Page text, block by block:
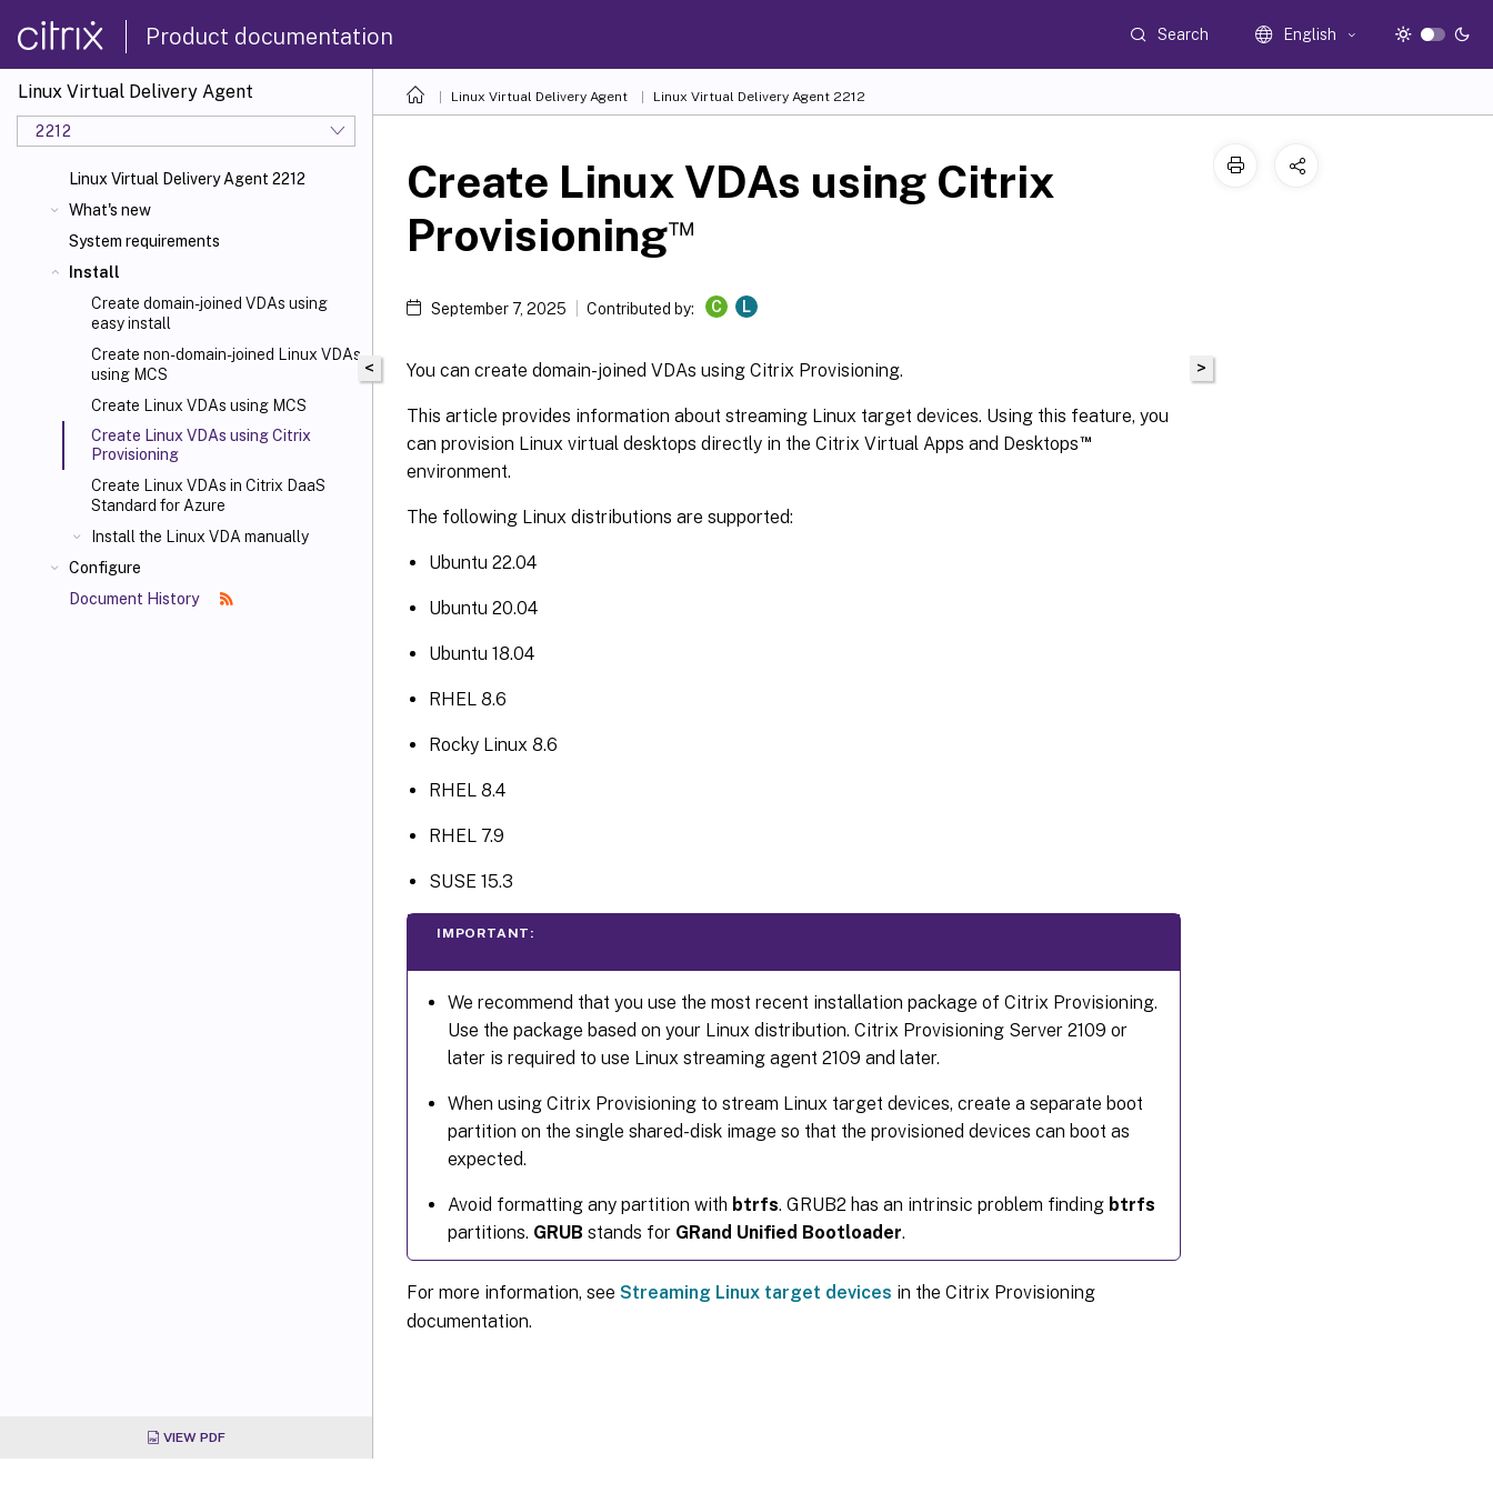
Product documentation Search English
Linux Virtual Delivery Agent
2212
Linux Virtual Delivery Agent 2212
What's new
System requirements
Install
Create domain-joined VDAs using
easy install
Create non-domain-joined Linux VDAs
using MCS
Create Linux VDAs using MCS
Create Linux VDAs using Citrix
Provisioning
Create Linux VDAs in Citrix DaaS
Standard for Azure
Install the Linux VDA manually
Configure
Document History
VIEW PDF
Linux Virtual Delivery Agent Linux Virtual Delivery Agent 2212
<
Create Linux VDAs using Citrix
Provisioning™
September 7, 2025 Contributed by: C L
You can create domain-joined VDAs using Citrix Provisioning.
This article provides information about streaming Linux target devices. Using this feature, you
can provision Linux virtual desktops directly in the Citrix Virtual Apps and Desktops™
environment.
The following Linux distributions are supported:
Ubuntu 22.04
Ubuntu 20.04
Ubuntu 18.04
RHEL 8.6
Rocky Linux 8.6
RHEL 8.4
RHEL 7.9
SUSE 15.3
IMPORTANT:
We recommend that you use the most recent installation package of Citrix Provisioning.
Use the package based on your Linux distribution. Citrix Provisioning Server 2109 or
later is required to use Linux streaming agent 2109 and later.
When using Citrix Provisioning to stream Linux target devices, create a separate boot
partition on the single shared-disk image so that the provisioned devices can boot as
expected.
Avoid formatting any partition with btrfs. GRUB2 has an intrinsic problem finding btrfs
partitions. GRUB stands for GRand Unified Bootloader.
For more information, see Streaming Linux target devices in the Citrix Provisioning
documentation.
>